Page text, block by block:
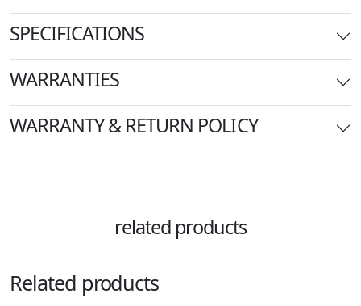
SPECIFICATIONS
WARRANTIES
WARRANTY & RETURN POLICY
related products
Related products